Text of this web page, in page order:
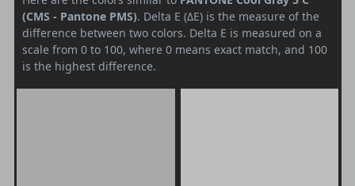
(CMS - Pantone PMS). Delta E (ΔE) is the measure of the
difference between two colors. Delta E is measured on a
scale from 0 to 100, where 0 means exact match, and 100
is the highest difference.